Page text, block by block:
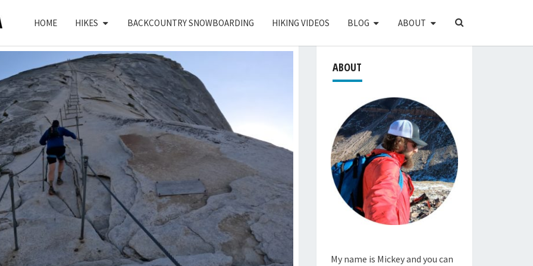
HOME HIKES BACKCOUNTRY SNOWBOARDING HIKING VIDEOS BLOG ABOUT
SEARCH
ABOUT
My name is Mickey and you can